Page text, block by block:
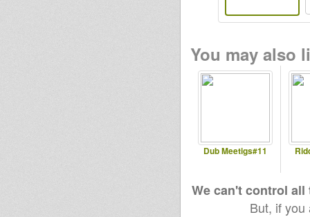
You may also
Dub Meetigs#11
We can't control
But, if